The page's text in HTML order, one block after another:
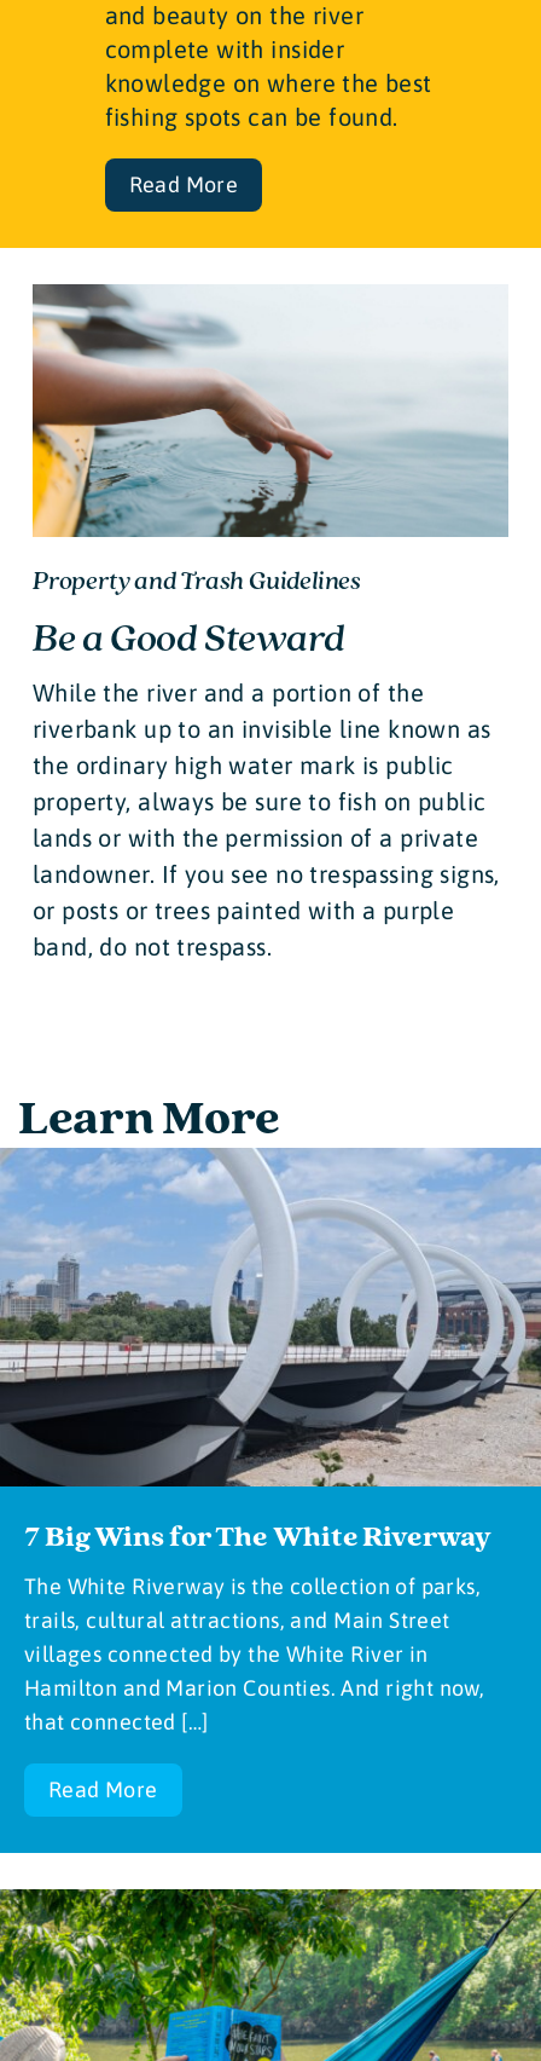
and beauty on the river
complete with insider
knowledge on where the best
fishing spots can be found.
Read More
Property and Trash Guidelines
Be a Good Steward
While the river and a portion of the
riverbank up to an invisible line known as
the ordinary high water mark is public
property, always be sure to fish on public
lands or with the permission of a private
landowner. If you see no trespassing signs,
or posts or trees painted with a purple
band, do not trespass.
Learn More
7 Big Wins for The White Riverway
The White Riverway is the collection of parks,
trails, cultural attractions, and Main Street
villages connected by the White River in
Hamilton and Marion Counties. And right now,
that connected […]
Read More